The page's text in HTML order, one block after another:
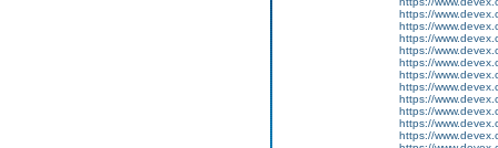
https://
https://
https://
https://
https://
https://
https://
https://
https://
https://
https://